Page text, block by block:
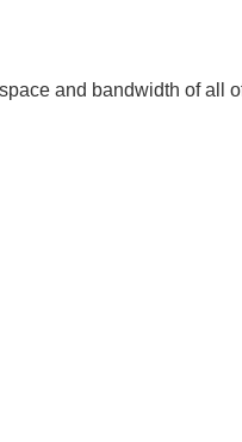
and bandwidth of all